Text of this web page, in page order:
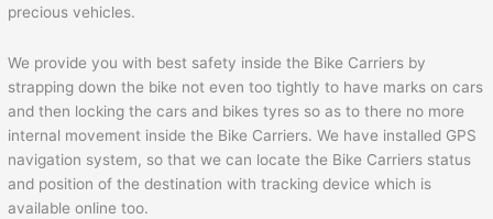
precious vehicles.
We provide you with best safety inside the Bike Carriers by
strapping down the bike not even too tightly to have marks on cars
and then locking the cars and bikes tyres so as to there no more
internal movement inside the Bike Carriers. We have installed GPS
navigation system, so that we can locate the Bike Carriers status
and position of the destination with tracking device which is
available online too.